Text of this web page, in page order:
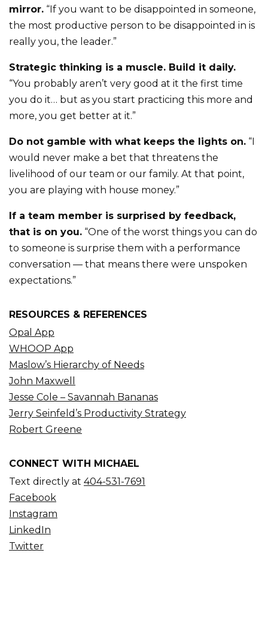
mirror. “If you want to be disappointed in someone,
the most productive person to be disappointed in is
really you, the leader.”
Strategic thinking is a muscle. Build it daily.
“You probably aren’t very good at it the first time
you do it… but as you start practicing this more and
more, you get better at it.”
Do not gamble with what keeps the lights on. “I
would never make a bet that threatens the
livelihood of our team or our family. At that point,
you are playing with house money.”
If a team member is surprised by feedback,
that is on you. “One of the worst things you can do
to someone is surprise them with a performance
conversation — that means there were unspoken
expectations.”
RESOURCES & REFERENCES
Opal App
WHOOP App
Maslow’s Hierarchy of Needs
John Maxwell
Jesse Cole – Savannah Bananas
Jerry Seinfeld’s Productivity Strategy
Robert Greene
CONNECT WITH MICHAEL
Text directly at 404-531-7691
Facebook
Instagram
LinkedIn
Twitter